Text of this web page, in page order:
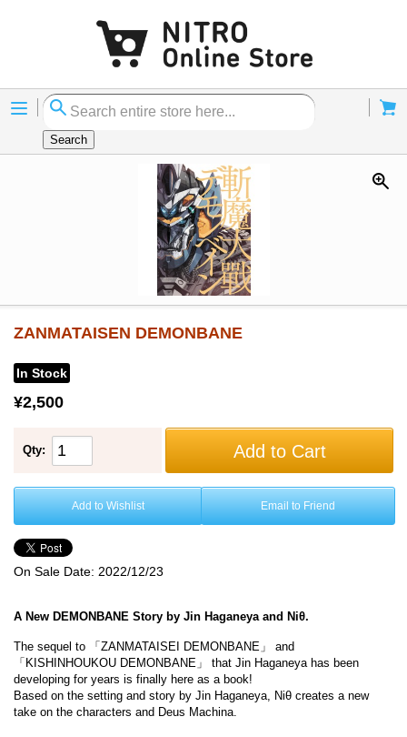
Menu
Search
ZANMATAISEN DEMONBANE
In Stock
¥2,500
Qty: Add to Cart
Add to Wishlist Email to Friend
On Sale Date: 2022/12/23
A New DEMONBANE Story by Jin Haganeya and Niθ.
The sequel to 「ZANMATAISEI DEMONBANE」 and
「KISHINHOUKOU DEMONBANE」 that Jin Haganeya has been
developing for years is finally here as a book!
Based on the setting and story by Jin Haganeya, Niθ creates a new
take on the characters and Deus Machina.